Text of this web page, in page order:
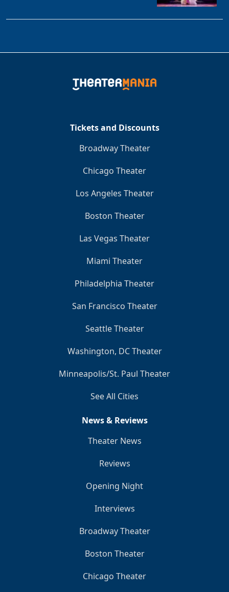
Tickets and Discounts
Broadway Theater
Chicago Theater
Los Angeles Theater
Boston Theater
Las Vegas Theater
Miami Theater
Philadelphia Theater
San Francisco Theater
Seattle Theater
Washington, DC Theater
Minneapolis/St. Paul Theater
See All Cities
News & Reviews
Theater News
Reviews
Opening Night
Interviews
Broadway Theater
Boston Theater
Chicago Theater